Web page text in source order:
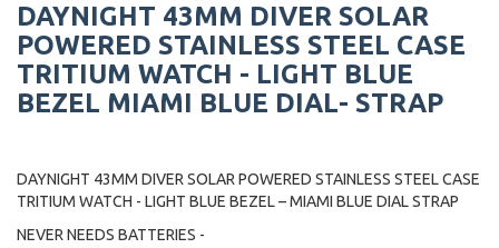
DAYNIGHT 43MM DIVER SOLAR
POWERED STAINLESS STEEL CASE
TRITIUM WATCH - LIGHT BLUE
BEZEL MIAMI BLUE DIAL- STRAP
DAYNIGHT 43MM DIVER SOLAR POWERED STAINLESS STEEL CASE
TRITIUM WATCH - LIGHT BLUE BEZEL – MIAMI BLUE DIAL STRAP
NEVER NEEDS BATTERIES -